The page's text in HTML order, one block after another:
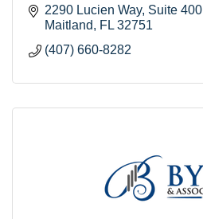
2290 Lucien Way Suite 400
Maitland
FL 32751
(407) 660-8282